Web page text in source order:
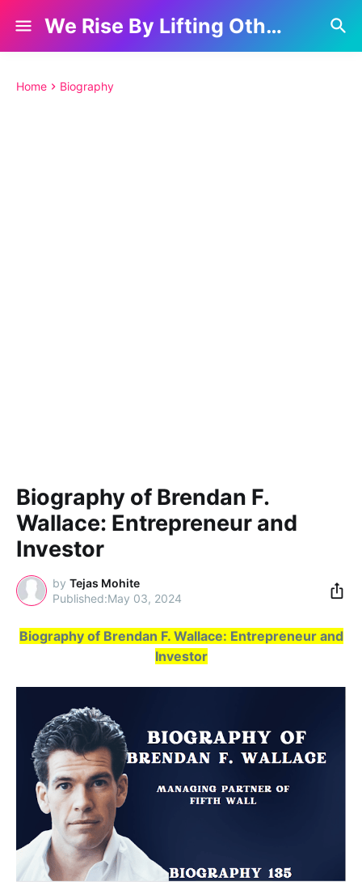
We Rise By Lifting Others
Home Biography
Biography of Brendan F.
Wallace: Entrepreneur and
Investor
by Tejas Mohite
May 03, 2024
Biography of Brendan F. Wallace: Entrepreneur and
Investor